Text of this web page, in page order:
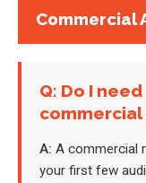
Commercial
Q: Do I
commercial
A: A commercial
your first few